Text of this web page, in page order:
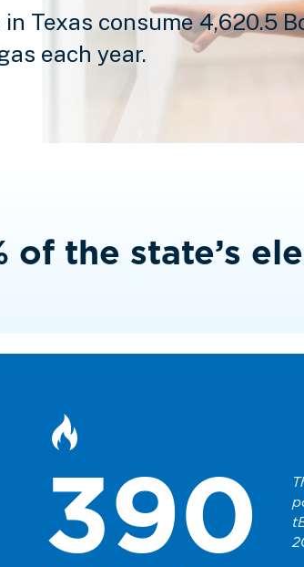
Texas consume 4,620.5
each year.
of the state’s
390